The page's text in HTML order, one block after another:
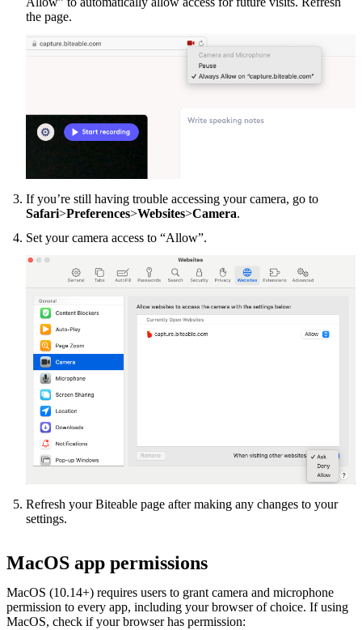
the page.
If you’re still having trouble accessing your camera, go to
Safari>Preferences>Websites>Camera.
Set your camera access to “Allow”.
Refresh your Biteable page after making any changes to your
settings.
MacOS app permissions
MacOS (10.14+) requires users to grant camera and microphone
permission to every app, including your browser of choice. If using
MacOS, check if your browser has permission: